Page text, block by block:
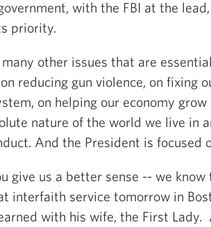
with the FBI at the
priority.
other issues that are
reducing gun violence, on fixing
on helping our economy
nature of the world we live in
And the President is focused
give us a better sense -- we
interfaith service tomorrow in
with his wife, the First